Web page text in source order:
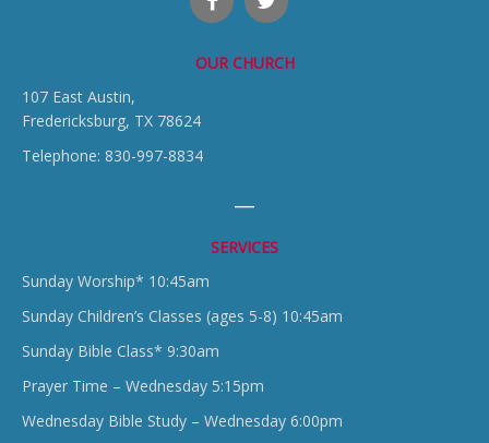
OUR CHURCH
107 East Austin,
Fredericksburg, TX 78624
Telephone: 830-997-8834
SERVICES
Sunday Worship* 10:45am
Sunday Children’s Classes (ages 5-8) 10:45am
Sunday Bible Class* 9:30am
Prayer Time – Wednesday 5:15pm
Wednesday Bible Study – Wednesday 6:00pm